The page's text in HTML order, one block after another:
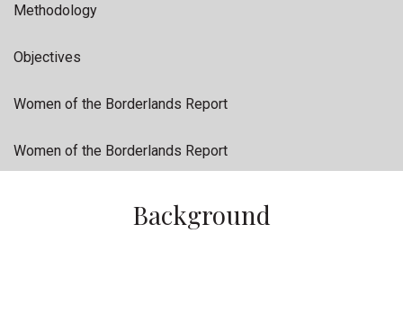
Methodology
Objectives
Women of the Borderlands Report
Women of the Borderlands Report
Background